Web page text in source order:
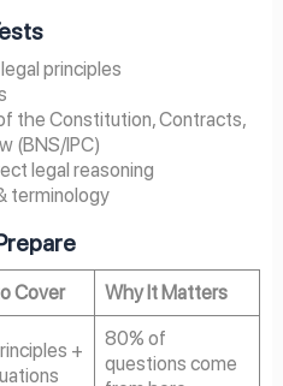
principles
the Constitution, Contracts,
(BNS/IPC)
legal reasoning
terminology
Cover Why It Matters
+
80% of
questions come